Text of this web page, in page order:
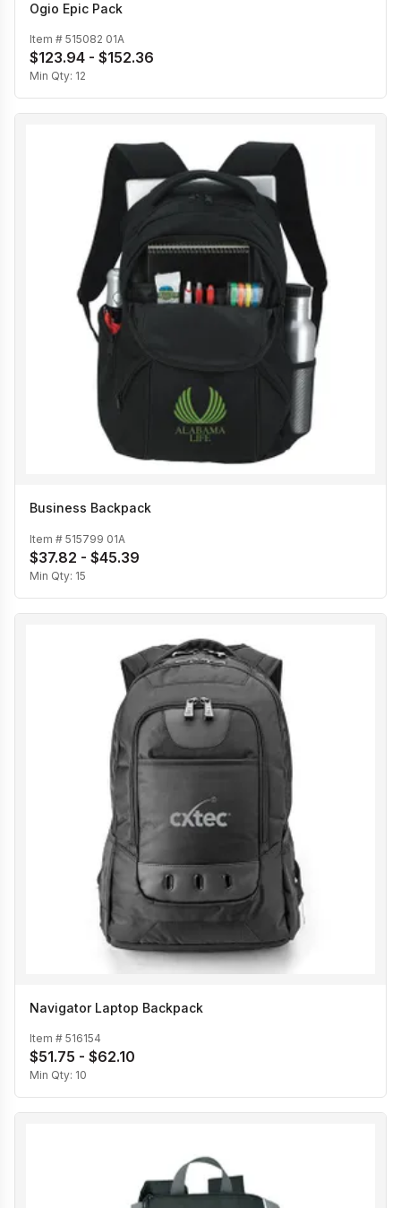
Ogio Epic Pack
Item # 515082 01A
$123.94 - $152.36
Min Qty: 12
Business Backpack
Item # 515799 01A
$37.82 - $45.39
Min Qty: 15
Navigator Laptop Backpack
Item # 516154
$51.75 - $62.10
Min Qty: 10